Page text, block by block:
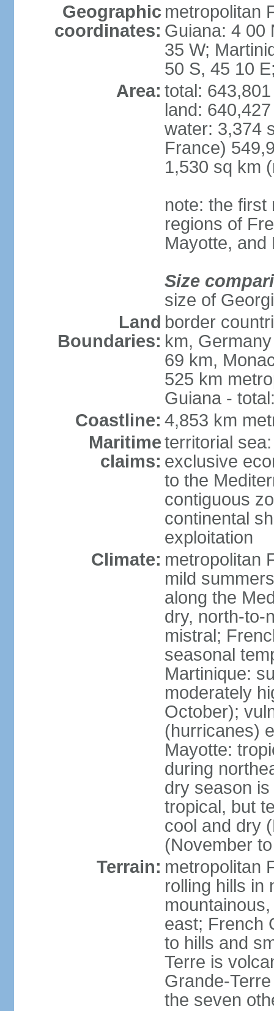
Geographic
coordinates:
metropolitan
Guiana: 4 00
35 W;
50 S, 45 10
Area: total:
land:
water: 3,374
France)
1,530 sq km
note: the first
regions of
Mayotte, and
Size
size of
Land
Boundaries:
border
km,
69 km,
525 km
Guiana -
Coastline: 4,853 km
Maritime
claims:
territorial
exclusive
to the
contiguous
continental
exploitation
Climate: metropolitan
mild
along the
dry, north-to-
mistral;
seasonal
Martinique:
moderately
October);
(hurricanes)
Mayotte:
during
dry season
tropical, but
cool and dry
(November
Terrain: metropolitan
rolling hills in
east; French
to hills and
Terre is
Grande-
the seven